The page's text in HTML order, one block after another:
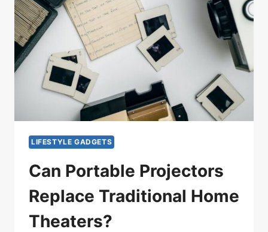
LIFESTYLE GADGETS
Can Portable Projectors
Replace Traditional Home
Theaters?